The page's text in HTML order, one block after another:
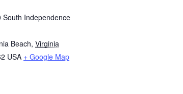
South Independence
Beach, Virginia
USA + Google Map